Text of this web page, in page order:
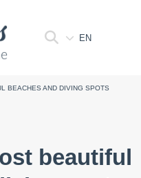
EN
BEACHES AND DIVING SPOTS
beautiful